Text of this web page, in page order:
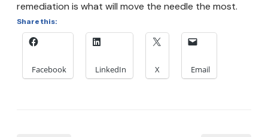
remediation is what will move the needle the most.
Share this:
Facebook LinkedIn X Email